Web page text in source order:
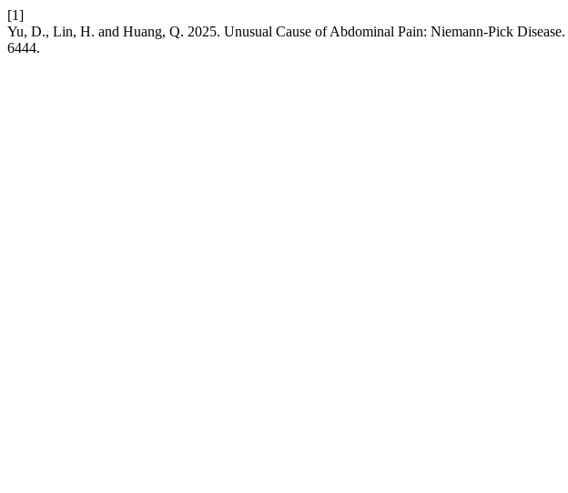
[1]
Yu, D., Lin, H. and Huang, Q. 2025. Unusual Cause of Abdominal Pain: Niemann-Pick Disease.
6444.